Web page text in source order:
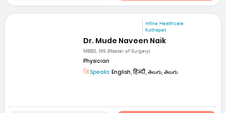
mfine Healthcare
Kothapet
Dr. Mude Naveen Naik
MBBS, MS (Master of Surgery)
Physician
Speaks: English, हिन्दी, తెలుగు, తెలుగు